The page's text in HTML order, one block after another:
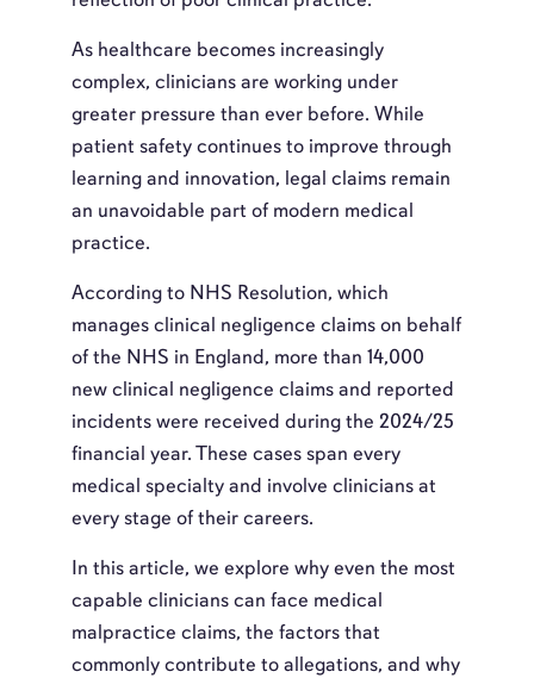
As healthcare becomes increasingly
complex, clinicians are working under
greater pressure than ever before. While
patient safety continues to improve through
learning and innovation, legal claims remain
an unavoidable part of modern medical
practice.
According to NHS Resolution, which
manages clinical negligence claims on behalf
of the NHS in England, more than 14,000
new clinical negligence claims and reported
incidents were received during the 2024/25
financial year. These cases span every
medical specialty and involve clinicians at
every stage of their careers.
In this article, we explore why even the most
capable clinicians can face medical
malpractice claims, the factors that
commonly contribute to allegations, and why